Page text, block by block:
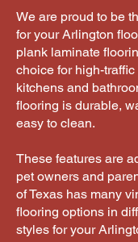
We are proud to be
for your Arlington
plank laminate
choice for high-
kitchens and
flooring is durable,
easy to clean.
These features are
pet owners and
of Texas has many
flooring options in
styles for your